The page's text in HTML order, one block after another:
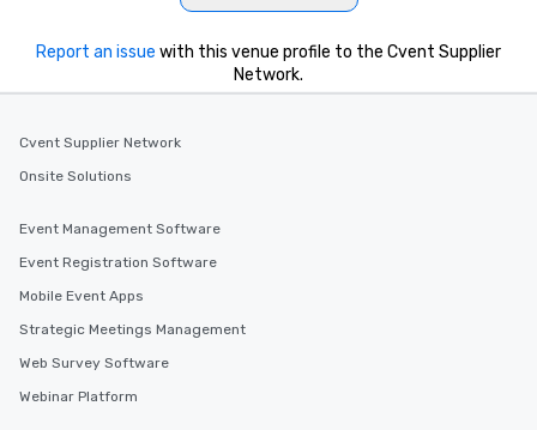
Report an issue with this venue profile to the Cvent Supplier
Network.
Cvent Supplier Network
Onsite Solutions
Event Management Software
Event Registration Software
Mobile Event Apps
Strategic Meetings Management
Web Survey Software
Webinar Platform